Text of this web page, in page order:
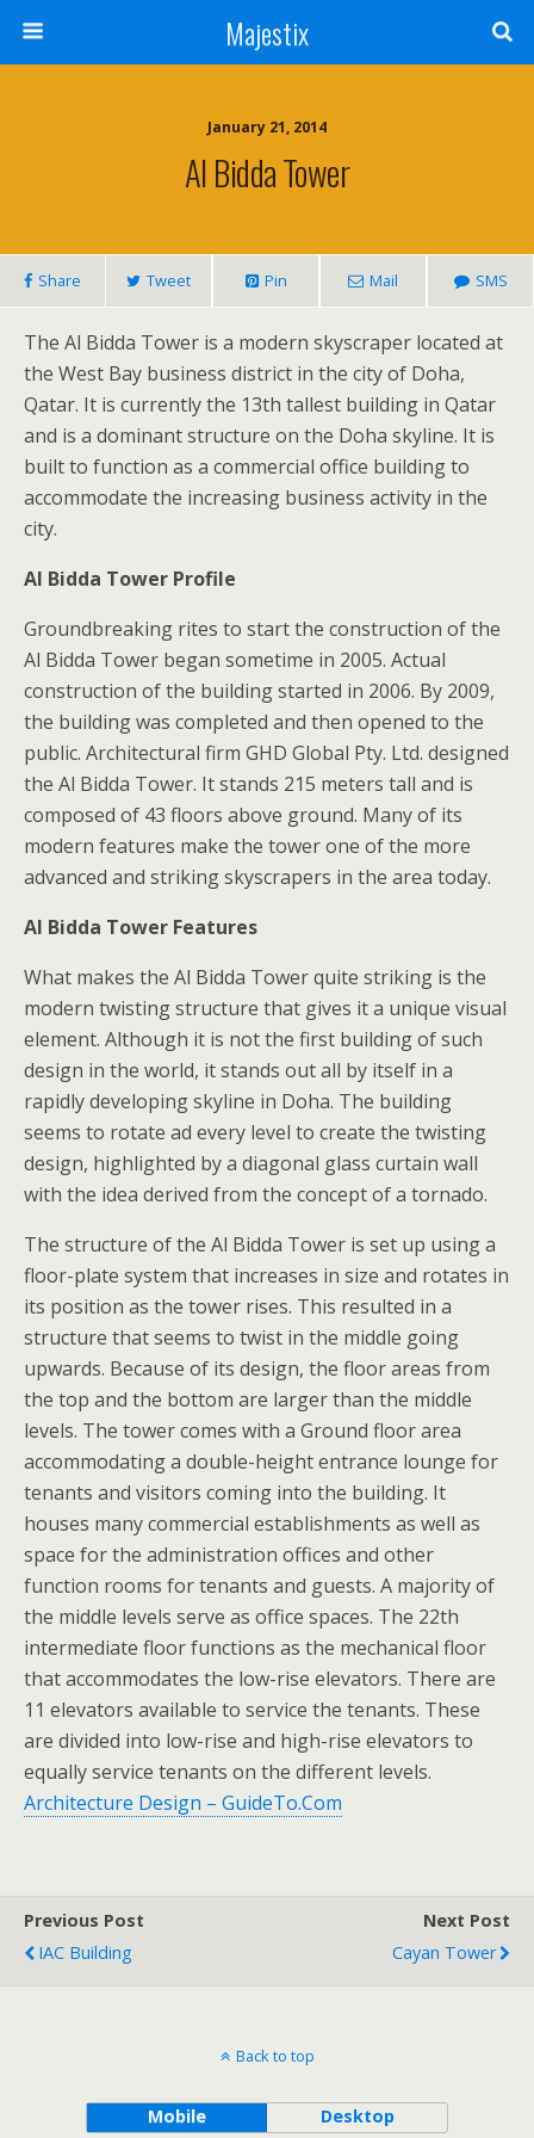
Majestix
January 21, 2014
Al Bidda Tower
Share Tweet Pin Mail SMS
The Al Bidda Tower is a modern skyscraper located at
the West Bay business district in the city of Doha,
Qatar. It is currently the 13th tallest building in Qatar
and is a dominant structure on the Doha skyline. It is
built to function as a commercial office building to
accommodate the increasing business activity in the
city.
Al Bidda Tower Profile
Groundbreaking rites to start the construction of the
Al Bidda Tower began sometime in 2005. Actual
construction of the building started in 2006. By 2009,
the building was completed and then opened to the
public. Architectural firm GHD Global Pty. Ltd. designed
the Al Bidda Tower. It stands 215 meters tall and is
composed of 43 floors above ground. Many of its
modern features make the tower one of the more
advanced and striking skyscrapers in the area today.
Al Bidda Tower Features
What makes the Al Bidda Tower quite striking is the
modern twisting structure that gives it a unique visual
element. Although it is not the first building of such
design in the world, it stands out all by itself in a
rapidly developing skyline in Doha. The building
seems to rotate ad every level to create the twisting
design, highlighted by a diagonal glass curtain wall
with the idea derived from the concept of a tornado.
The structure of the Al Bidda Tower is set up using a
floor-plate system that increases in size and rotates in
its position as the tower rises. This resulted in a
structure that seems to twist in the middle going
upwards. Because of its design, the floor areas from
the top and the bottom are larger than the middle
levels. The tower comes with a Ground floor area
accommodating a double-height entrance lounge for
tenants and visitors coming into the building. It
houses many commercial establishments as well as
space for the administration offices and other
function rooms for tenants and guests. A majority of
the middle levels serve as office spaces. The 22th
intermediate floor functions as the mechanical floor
that accommodates the low-rise elevators. There are
11 elevators available to service the tenants. These
are divided into low-rise and high-rise elevators to
equally service tenants on the different levels.
Architecture Design – GuideTo.Com
Previous Post
IAC Building
Next Post
Cayan Tower
Back to top
Mobile Desktop